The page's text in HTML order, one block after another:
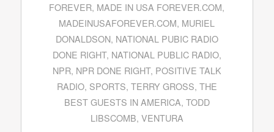
FOREVER, MADE IN USA FOREVER.COM,
MADEINUSAFOREVER.COM, MURIEL
DONALDSON, NATIONAL PUBIC RADIO
DONE RIGHT, NATIONAL PUBLIC RADIO,
NPR, NPR DONE RIGHT, POSITIVE TALK
RADIO, SPORTS, TERRY GROSS, THE
BEST GUESTS IN AMERICA, TODD
LIBSCOMB, VENTURA